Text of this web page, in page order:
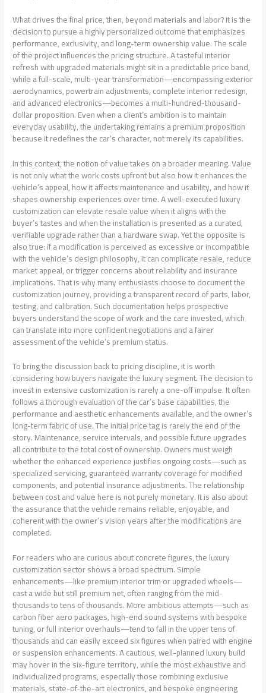
What drives the final price, then, beyond materials and labor? It is the
decision to pursue a highly personalized outcome that emphasizes
performance, exclusivity, and long-term ownership value. The scale
of the project influences the pricing structure. A tasteful interior
refresh with upgraded materials might sit in a predictable price band,
while a full-scale, multi-year transformation—encompassing exterior
aerodynamics, powertrain adjustments, complete interior redesign,
and advanced electronics—becomes a multi-hundred-thousand-
dollar proposition. Even when a client’s ambition is to maintain
everyday usability, the undertaking remains a premium proposition
because it redefines the car’s character, not merely its capabilities.
In this context, the notion of value takes on a broader meaning. Value
is not only what the work costs upfront but also how it enhances the
vehicle’s appeal, how it affects maintenance and usability, and how it
shapes ownership experiences over time. A well-executed luxury
customization can elevate resale value when it aligns with the
buyer’s tastes and when the installation is presented as a curated,
verifiable upgrade rather than a hardware swap. Yet the opposite is
also true: if a modification is perceived as excessive or incompatible
with the vehicle’s design philosophy, it can complicate resale, reduce
market appeal, or trigger concerns about reliability and insurance
implications. That is why many enthusiasts choose to document the
customization journey, providing a transparent record of parts, labor,
testing, and calibration. Such documentation helps prospective
buyers understand the scope of work and the care invested, which
can translate into more confident negotiations and a fairer
assessment of the vehicle’s premium status.
To bring the discussion back to pricing discipline, it is worth
considering how buyers navigate the luxury segment. The decision to
invest in extensive customization is rarely a one-off impulse. It often
follows a thorough evaluation of the car’s base capabilities, the
performance and aesthetic enhancements available, and the owner’s
long-term fabric of use. The initial price tag is rarely the end of the
story. Maintenance, service intervals, and possible future upgrades
all contribute to the total cost of ownership. Owners must weigh
whether the enhanced experience justifies ongoing costs—such as
specialized servicing, guaranteed warranty coverage for modified
components, and potential insurance adjustments. The relationship
between cost and value here is not purely monetary. It is also about
the assurance that the vehicle remains reliable, enjoyable, and
coherent with the owner’s vision years after the modifications are
completed.
For readers who are curious about concrete figures, the luxury
customization sector shows a broad spectrum. Simple
enhancements—like premium interior trim or upgraded wheels—
cast a wide but still premium net, often ranging from the mid-
thousands to tens of thousands. More ambitious attempts—such as
carbon fiber aero packages, high-end sound systems with bespoke
tuning, or full interior overhauls—tend to fall in the upper tens of
thousands and can easily exceed six figures when paired with engine
or suspension enhancements. A cautious, well-planned luxury build
may hover in the six-figure territory, while the most exhaustive and
individualized programs, especially those combining exclusive
materials, state-of-the-art electronics, and bespoke engineering